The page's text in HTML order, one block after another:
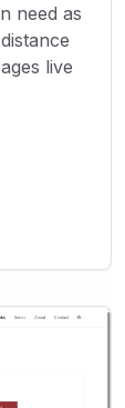
need as
live